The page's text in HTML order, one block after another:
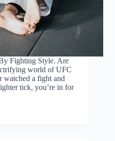
Fighting Style. Are
world of UFC
watched a fight and
tick, you’re in for